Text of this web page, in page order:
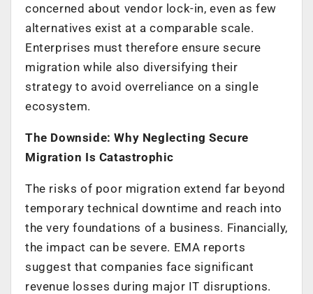
concerned about vendor lock-in, even as few
alternatives exist at a comparable scale.
Enterprises must therefore ensure secure
migration while also diversifying their
strategy to avoid overreliance on a single
ecosystem.
The Downside: Why Neglecting Secure
Migration Is Catastrophic
The risks of poor migration extend far beyond
temporary technical downtime and reach into
the very foundations of a business. Financially,
the impact can be severe. EMA reports
suggest that companies face significant
revenue losses during major IT disruptions.